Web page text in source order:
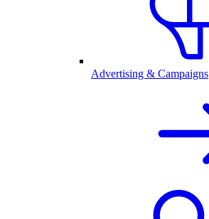
Advertising & Campaigns